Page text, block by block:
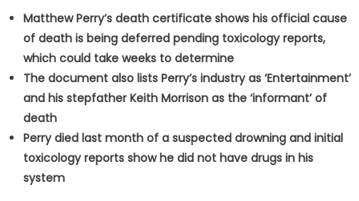
Matthew Perry’s death certificate shows his official cause
of death is being deferred pending toxicology reports,
which could take weeks to determine
The document also lists Perry’s industry as ‘Entertainment’
and his stepfather Keith Morrison as the ‘informant’ of
death
Perry died last month of a suspected drowning and initial
toxicology reports show he did not have drugs in his
system